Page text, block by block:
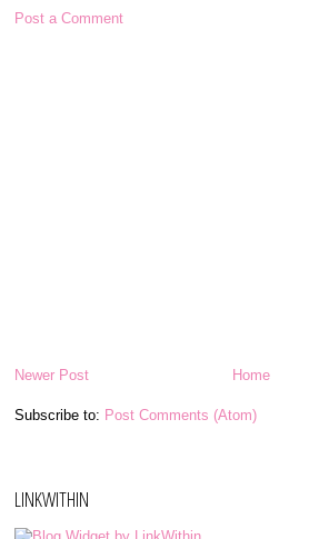
Post a Comment
Newer Post Home
Subscribe to: Post Comments (Atom)
LINKWITHIN